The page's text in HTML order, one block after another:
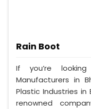
Rain Boot
If you’re
Manufacturers in
Plastic Industries
renowned